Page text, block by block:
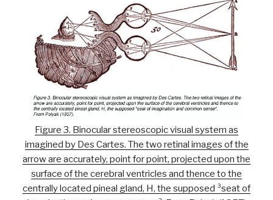
Figure 3. Binocular stereoscopic visual system as
imagined by Des Cartes. The two retinal images of the
arrow are accurately, point for point, projected upon the
surface of the cerebral ventricles and thence to the
centrally located pineal gland, H, the supposed ³seat of